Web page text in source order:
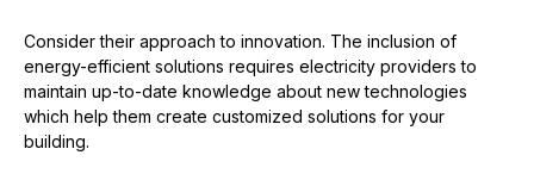
Consider their approach to innovation. The inclusion of
energy-efficient solutions requires electricity providers to
maintain up-to-date knowledge about new technologies
which help them create customized solutions for your
building.